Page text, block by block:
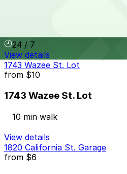
24 / 7
View details
1743 Wazee St. Lot
from $10
1743 Wazee St. Lot
10 min walk
View details
1820 California St. Garage
from $6